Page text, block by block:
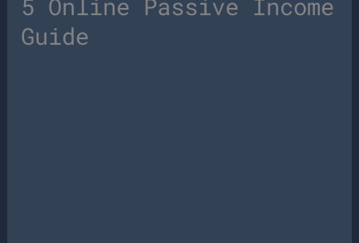
5 Online Passive Income
Guide